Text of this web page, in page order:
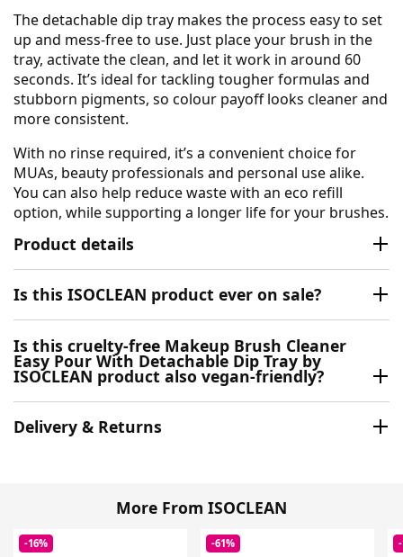
The detachable dip tray makes the process easy to set
up and mess-free to use. Just place your brush in the
tray, activate the clean, and let it work in around 60
seconds. It’s ideal for tackling tougher formulas and
stubborn pigments, so colour payoff looks cleaner and
more consistent.
With no rinse required, it’s a convenient choice for
MUAs, beauty professionals and personal use alike.
You can also help reduce waste with an eco refill
option, while supporting a longer life for your brushes.
Product details
Is this ISOCLEAN product ever on sale?
Is this cruelty-free Makeup Brush Cleaner
Easy Pour With Detachable Dip Tray by
ISOCLEAN product also vegan-friendly?
Delivery & Returns
More From ISOCLEAN
-16% -61%